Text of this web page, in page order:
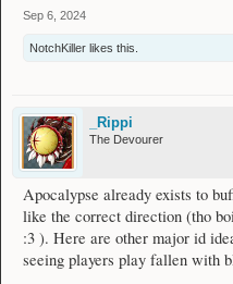
Sep 6, 2024
NotchKiller likes this.
_Rippi
The Devourer
Apocalypse already exists to
like the correct direction (tho
:3 ). Here are other major id
seeing players play fallen with